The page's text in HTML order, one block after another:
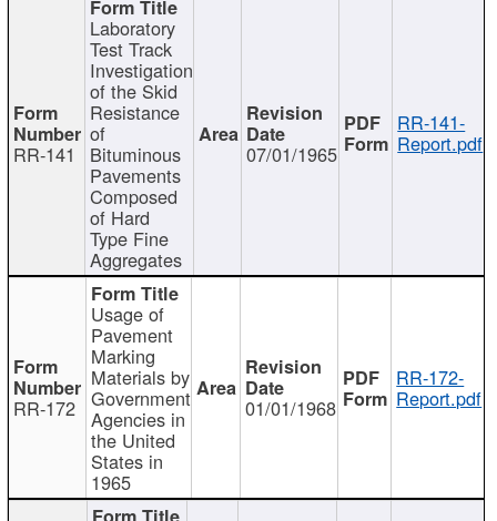
RR-141
Laboratory
Test Track
Investigation
of the Skid
Resistance
of
Bituminous
Pavements
Composed
of Hard
Type Fine
Aggregates
07/01/1965
RR-141-
Report.pdf
RR-172
Usage of
Pavement
Marking
Materials by
Government
Agencies in
the United
States in
1965
01/01/1968
RR-172-
Report.pdf